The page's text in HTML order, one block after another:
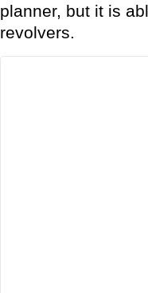
planner, but it is
revolvers.